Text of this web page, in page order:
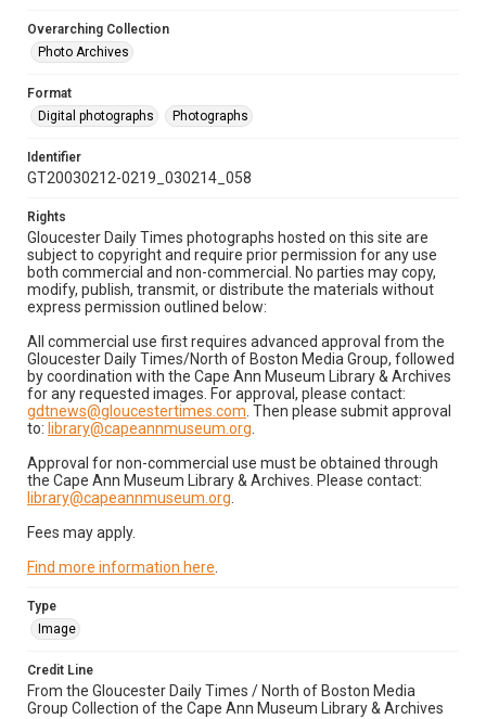
Overarching Collection
Photo Archives
Format
Digital photographs
Photographs
Identifier
GT20030212-0219_030214_058
Rights
Gloucester Daily Times photographs hosted on this site are
subject to copyright and require prior permission for any use
both commercial and non-commercial. No parties may copy,
modify, publish, transmit, or distribute the materials without
express permission outlined below:
All commercial use first requires advanced approval from the
Gloucester Daily Times/North of Boston Media Group, followed
by coordination with the Cape Ann Museum Library & Archives
for any requested images. For approval, please contact:
gdtnews@gloucestertimes.com . Then please submit approval
to: library@capeannmuseum.org
Approval for non-commercial use must be obtained through
the Cape Ann Museum Library & Archives. Please contact:
library@capeannmuseum.org
Fees may apply.
Find more information here
Type
Image
Credit Line
From the Gloucester Daily Times / North of Boston Media
Group Collection of the Cape Ann Museum Library & Archives